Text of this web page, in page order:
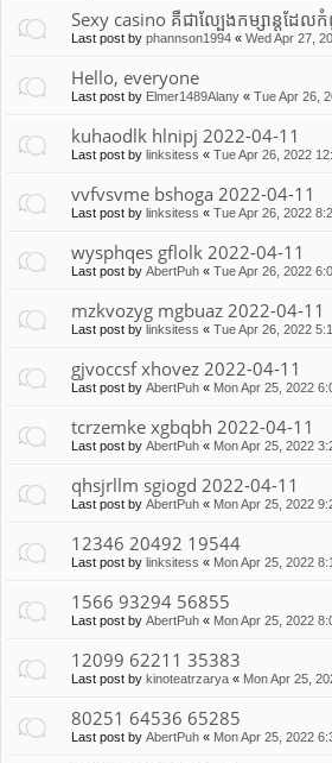
Sexy casino គឺជាល្បែងកម្សាន្តដ
Last post by phannson1994 « Wed Apr 27,
Hello, everyone
Last post by Elmer1489Alany « Tue Apr 26,
kuhaodlk hlnipj 2022-04-11
Last post by linksitess « Tue Apr 26, 2022
vvfvsvme bshoga 2022-04-11
Last post by linksitess « Tue Apr 26, 2022
wysphqes gflolk 2022-04-11
Last post by AbertPuh « Tue Apr 26, 2022
mzkvozyg mgbuaz 2022-04-11
Last post by linksitess « Tue Apr 26, 2022
gjvoccsf xhovez 2022-04-11
Last post by AbertPuh « Mon Apr 25, 2022
tcrzemke xgbqbh 2022-04-11
Last post by AbertPuh « Mon Apr 25, 2022
qhsjrllm sgiogd 2022-04-11
Last post by AbertPuh « Mon Apr 25, 2022
12346 20492 19544
Last post by linksitess « Mon Apr 25, 2022
1566 93294 56855
Last post by AbertPuh « Mon Apr 25, 2022
12099 62211 35383
Last post by kinoteatrzarya « Mon Apr 25,
80251 64536 65285
Last post by AbertPuh « Mon Apr 25, 2022